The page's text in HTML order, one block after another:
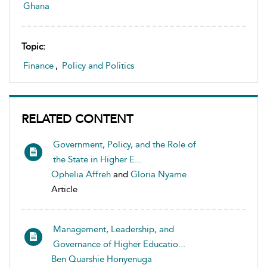
Ghana
Topic:
Finance , Policy and Politics
RELATED CONTENT
Government, Policy, and the Role of
the State in Higher E...
Ophelia Affreh and Gloria Nyame
Article
Management, Leadership, and
Governance of Higher Educatio...
Ben Quarshie Honyenuga